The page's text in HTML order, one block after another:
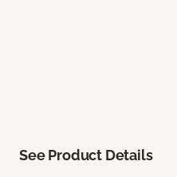
See Product Details